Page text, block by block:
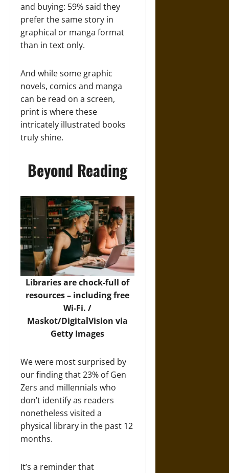
and buying: 59% said they
prefer the same story in
graphical or manga format
than in text only.
And while some graphic
novels, comics and manga
can be read on a screen,
print is where these
intricately illustrated books
truly shine.
Beyond Reading
Libraries are chock-full of
resources – including free
Wi-Fi. /
Maskot/DigitalVision via
Getty Images
We were most surprised by
our finding that 23% of Gen
Zers and millennials who
don’t identify as readers
nonetheless visited a
physical library in the past 12
months.
It’s a reminder that